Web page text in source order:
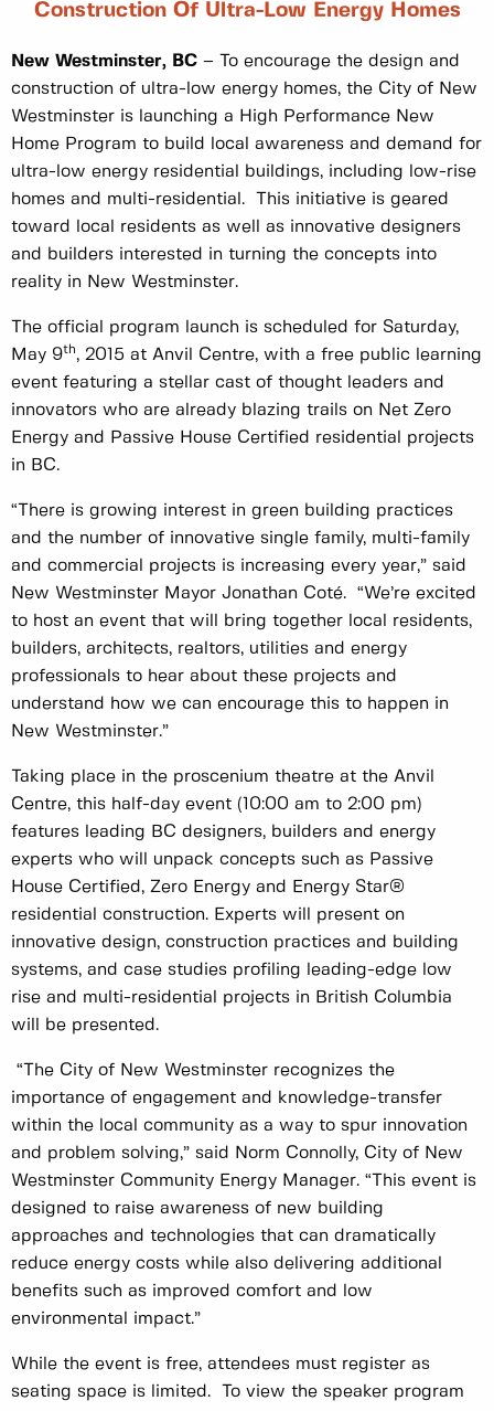
Construction Of Ultra-Low Energy Homes
New Westminster, BC – To encourage the design and
construction of ultra-low energy homes, the City of New
Westminster is launching a High Performance New
Home Program to build local awareness and demand for
ultra-low energy residential buildings, including low-rise
homes and multi-residential. This initiative is geared
toward local residents as well as innovative designers
and builders interested in turning the concepts into
reality in New Westminster.
The official program launch is scheduled for Saturday,
May 9th, 2015 at Anvil Centre, with a free public learning
event featuring a stellar cast of thought leaders and
innovators who are already blazing trails on Net Zero
Energy and Passive House Certified residential projects
in BC.
“There is growing interest in green building practices
and the number of innovative single family, multi-family
and commercial projects is increasing every year,” said
New Westminster Mayor Jonathan Coté. “We’re excited
to host an event that will bring together local residents,
builders, architects, realtors, utilities and energy
professionals to hear about these projects and
understand how we can encourage this to happen in
New Westminster.”
Taking place in the proscenium theatre at the Anvil
Centre, this half-day event (10:00 am to 2:00 pm)
features leading BC designers, builders and energy
experts who will unpack concepts such as Passive
House Certified, Zero Energy and Energy Star®
residential construction. Experts will present on
innovative design, construction practices and building
systems, and case studies profiling leading-edge low
rise and multi-residential projects in British Columbia
will be presented.
“The City of New Westminster recognizes the
importance of engagement and knowledge-transfer
within the local community as a way to spur innovation
and problem solving,” said Norm Connolly, City of New
Westminster Community Energy Manager. “This event is
designed to raise awareness of new building
approaches and technologies that can dramatically
reduce energy costs while also delivering additional
benefits such as improved comfort and low
environmental impact.”
While the event is free, attendees must register as
seating space is limited. To view the speaker program